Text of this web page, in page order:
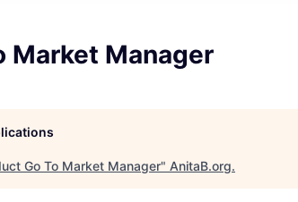
Market Manager
Go To Market Manager" AnitaB.org.